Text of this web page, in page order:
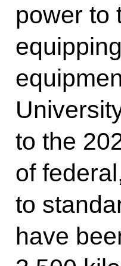
power to
to the
of
to
have